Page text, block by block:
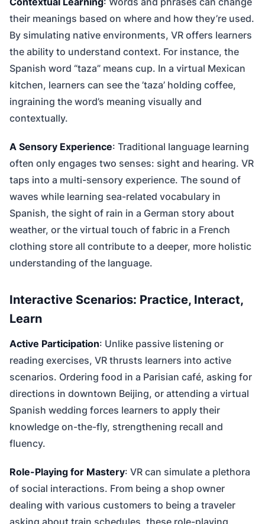
their meanings based on where and how they’re used.
By simulating native environments, VR offers learners
the ability to understand context. For instance, the
Spanish word “taza” means cup. In a virtual Mexican
kitchen, learners can see the ’taza’ holding coffee,
ingraining the word’s meaning visually and
contextually.
A Sensory Experience: Traditional language learning
often only engages two senses: sight and hearing. VR
taps into a multi-sensory experience. The sound of
waves while learning sea-related vocabulary in
Spanish, the sight of rain in a German story about
weather, or the virtual touch of fabric in a French
clothing store all contribute to a deeper, more holistic
understanding of the language.
Interactive Scenarios: Practice, Interact,
Learn
Active Participation: Unlike passive listening or
reading exercises, VR thrusts learners into active
scenarios. Ordering food in a Parisian café, asking for
directions in downtown Beijing, or attending a virtual
Spanish wedding forces learners to apply their
knowledge on-the-fly, strengthening recall and
fluency.
Role-Playing for Mastery: VR can simulate a plethora
of social interactions. From being a shop owner
dealing with various customers to being a traveler
asking about train schedules, these role-playing